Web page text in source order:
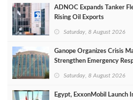
ADNOC Expands Tanker
Rising Oil Exports
Saturday, 8 August 2026
Ganope Organizes Crisis
Strengthen Emergency
Saturday, 8 August 2026
Egypt, ExxonMobil Launch